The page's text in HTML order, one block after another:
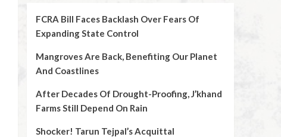
FCRA Bill Faces Backlash Over Fears Of
Expanding State Control
Mangroves Are Back, Benefiting Our Planet
And Coastlines
After Decades Of Drought-Proofing, J’khand
Farms Still Depend On Rain
Shocker! Tarun Tejpal’s Acquittal